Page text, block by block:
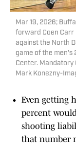
Mar 19, 2026;
forward Coen Carr
against the North
game of the men's
Center. Mandatory
Mark Konezny-
Even getting
percent
shooting
that number